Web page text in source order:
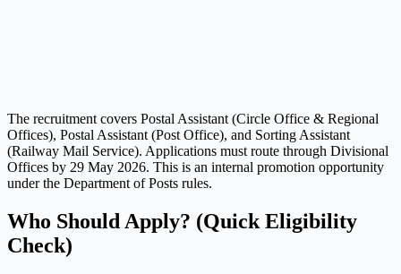
The recruitment covers Postal Assistant (Circle Office & Regional
Offices), Postal Assistant (Post Office), and Sorting Assistant
(Railway Mail Service). Applications must route through Divisional
Offices by 29 May 2026. This is an internal promotion opportunity
under the Department of Posts rules.
Who Should Apply? (Quick Eligibility
Check)